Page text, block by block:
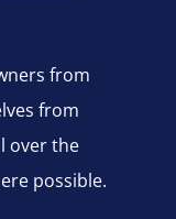
from
from
over the
possible.